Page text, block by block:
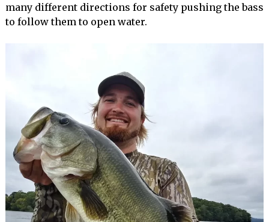
many different directions for safety pushing the bass
to follow them to open water.